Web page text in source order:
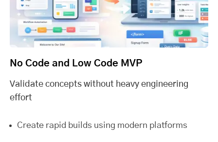
No Code and Low Code MVP
Validate concepts without heavy engineering
effort
Create rapid builds using modern platforms